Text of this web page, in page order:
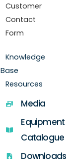
Customer
Contact
Form
Knowledge
Base
Resources
Media
Equipment
Catalogue
Downloads